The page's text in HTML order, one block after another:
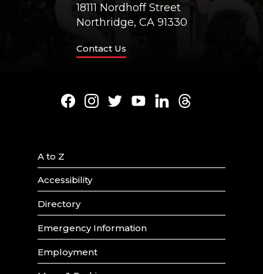
18111 Nordhoff Street
Northridge, CA 91330
Contact Us
Facebook
Instagram
TwitterYoutubeLinkedInThreads
A to Z
Accessibility
Directory
Emergency Information
Employment